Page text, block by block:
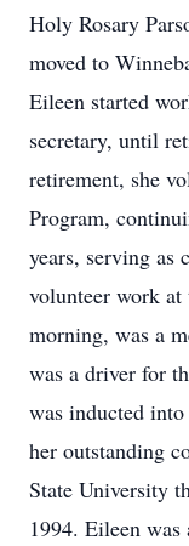
Holy Rosary
moved to
Eileen started
secretary, until
retirement, she
Program,
years, serving as
volunteer work
morning, was a
was a driver for
was inducted
her outstanding
State University
1994. Eileen